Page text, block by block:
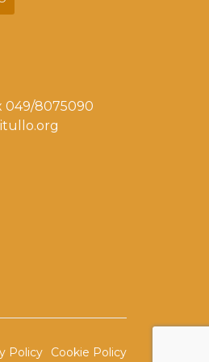
049/8075090
Policy Cookie Policy